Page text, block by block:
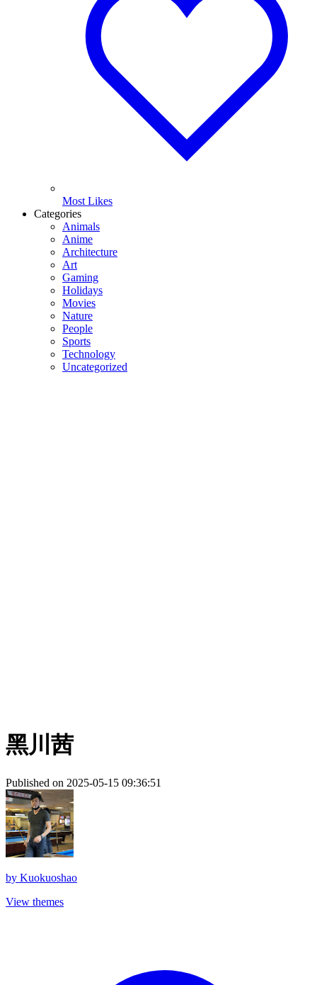
Most Likes
Categories
Animals
Anime
Architecture
Art
Gaming
Holidays
Movies
Nature
People
Sports
Technology
Uncategorized
黑川茜
Published on 2025-05-15 09:36:51
by Kuokuoshao
View themes